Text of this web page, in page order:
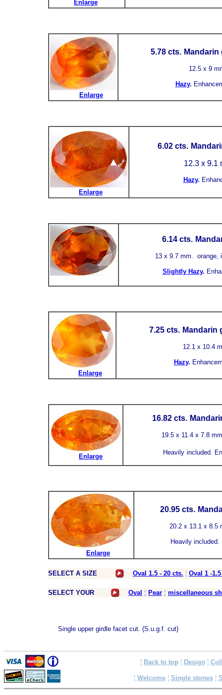
Enlarge
Enlarge
5.78 cts.
12.5 x 9
Hazy.
Enlarge
6.02 cts.
12.3 x 9.1
Hazy.
6.14 cts.
13 x 9.7 mm. orange,
Slightly Hazy.
Enlarge
7.25 cts. Mandarin
12.1 x 10.4
Hazy.
Enlarge
16.82 cts.
19.5 x 11.4 x 7.8
Heavily included.
Enlarge
20.95 cts.
20.2 x 13.1 x 8.5
Heavily included.
SELECT A SIZE Oval 1.5 - 20 cts. ¦ Oval 1 -
SELECT YOUR Oval ¦ Pear ¦ miscellaneous
Single upper girdle facet cut. (S.u.g.f. cut)
¦ Back to top ¦ Design ¦
¦ Welcome¦ Single stones¦